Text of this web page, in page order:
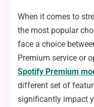
When it comes to
the most popular
face a choice
Premium service or
Spotify Premium
different set of
significantly impact